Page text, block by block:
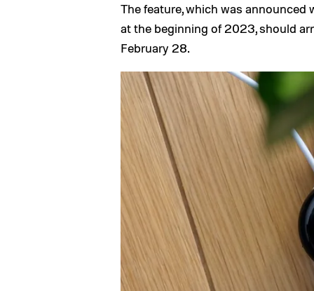
The feature, which was
at the beginning of 2023, should
February 28.